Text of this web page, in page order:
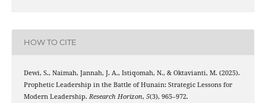
HOW TO CITE
Dewi, S., Naimah, Jannah, J. A., Istiqomah, N., & Oktavianti, M. (2025).
Prophetic Leadership in the Battle of Hunain: Strategic Lessons for
Modern Leadership. Research Horizon, 5(3), 965–972.